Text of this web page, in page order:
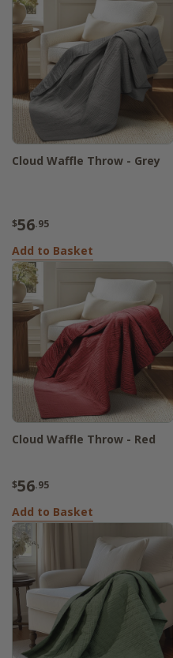
Cloud Waffle Throw - Grey
$56.95
Add to Basket
Cloud Waffle Throw - Red
$56.95
Add to Basket